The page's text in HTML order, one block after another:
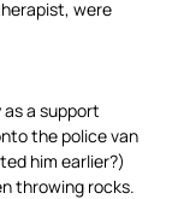
were
a support
the police van
him earlier?)
throwing rocks.